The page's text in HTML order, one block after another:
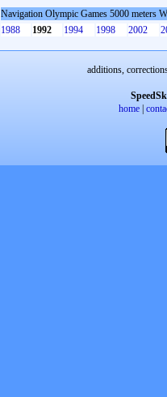
Navigation Olympic Games 5000 meters
1988
1992 1994 1998 2002
additions,
home